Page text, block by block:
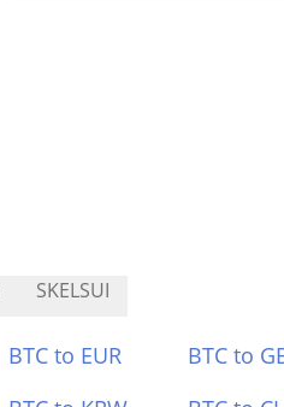
SKELSUI
BTC to EUR BTC to